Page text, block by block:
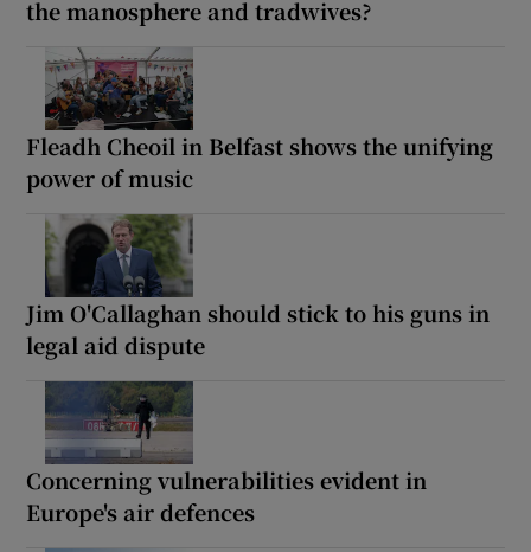
the manosphere and tradwives?
Fleadh Cheoil in Belfast shows the unifying
power of music
Jim O'Callaghan should stick to his guns in
legal aid dispute
Concerning vulnerabilities evident in
Europe's air defences